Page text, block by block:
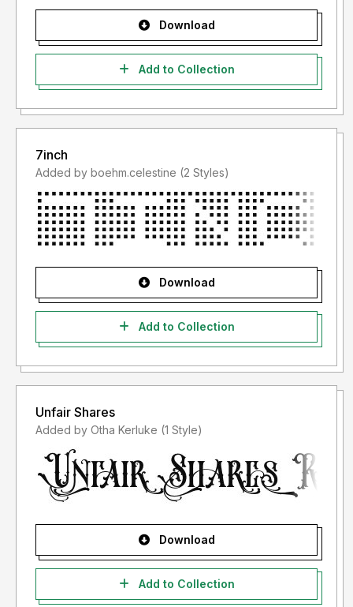
Download
Add to Collection
7inch
Added by boehm.celestine (2 Styles)
Download
Add to Collection
Unfair Shares
Added by Otha Kerluke (1 Style)
Download
Add to Collection